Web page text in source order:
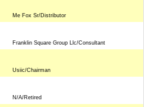
Me Fox Sr/Distributor
Franklin Square Group Llc/Consultant
Usiic/Chairman
N/A/Retired